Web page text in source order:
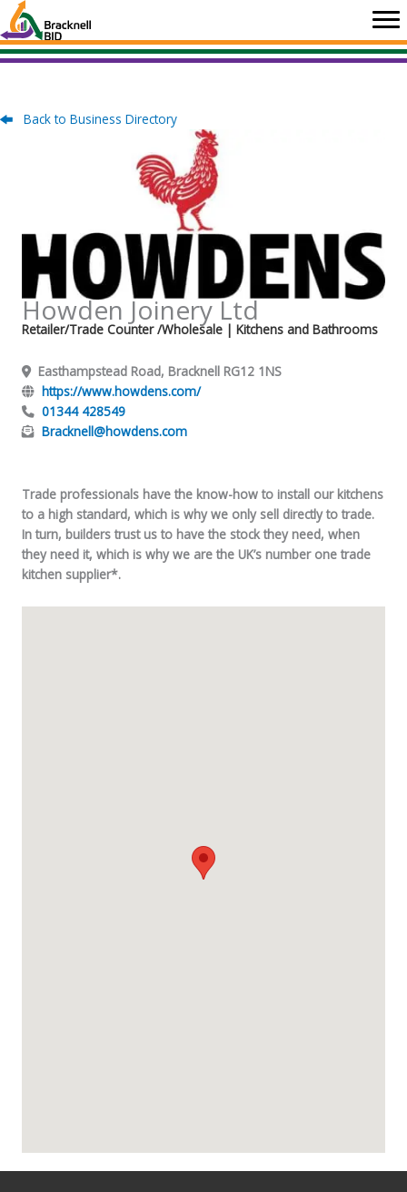
Skip
to
content
Back to Business Directory
Howden Joinery Ltd
Retailer/Trade Counter /Wholesale | Kitchens and Bathrooms
Easthampstead Road, Bracknell RG12 1NS
https://www.howdens.com/
01344 428549
Bracknell@howdens.com
Trade professionals have the know-how to install our kitchens
to a high standard, which is why we only sell directly to trade.
In turn, builders trust us to have the stock they need, when
they need it, which is why we are the UK’s number one trade
kitchen supplier*.